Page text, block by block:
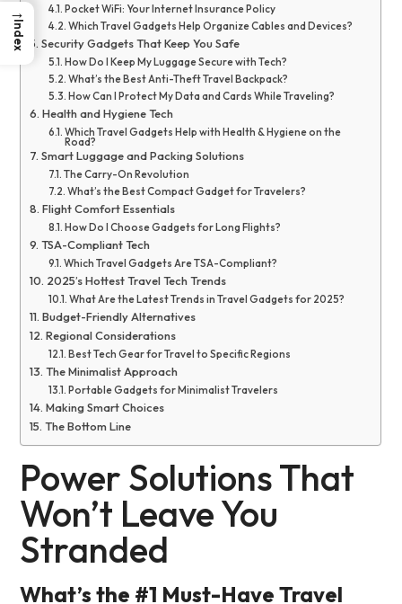
Pocket WiFi: Your Internet Insurance Policy
Which Travel Gadgets Help Organize Cables and Devices?
Security Gadgets That Keep You Safe
How Do I Keep My Luggage Secure with Tech?
What’s the Best Anti-Theft Travel Backpack?
How Can I Protect My Data and Cards While Traveling?
Health and Hygiene Tech
Which Travel Gadgets Help with Health & Hygiene on the
Road?
Smart Luggage and Packing Solutions
The Carry-On Revolution
What’s the Best Compact Gadget for Travelers?
Flight Comfort Essentials
How Do I Choose Gadgets for Long Flights?
TSA-Compliant Tech
Which Travel Gadgets Are TSA-Compliant?
2025’s Hottest Travel Tech Trends
What Are the Latest Trends in Travel Gadgets for 2025?
Budget-Friendly Alternatives
Regional Considerations
Best Tech Gear for Travel to Specific Regions
The Minimalist Approach
Portable Gadgets for Minimalist Travelers
Making Smart Choices
The Bottom Line
Power Solutions That
Won’t Leave You
Stranded
What’s the #1 Must-Have Travel
→
Index